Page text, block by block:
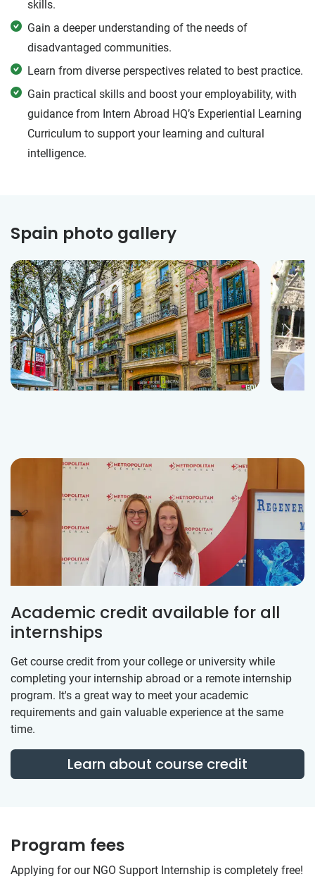
skills.
Gain a deeper understanding of the needs of
disadvantaged communities.
Learn from diverse perspectives related to best practice.
Gain practical skills and boost your employability, with
guidance from Intern Abroad HQ’s Experiential Learning
Curriculum to support your learning and cultural
intelligence.
Spain photo gallery
Academic credit available for all
internships
Get course credit from your college or university while
completing your internship abroad or a remote internship
program. It's a great way to meet your academic
requirements and gain valuable experience at the same
time.
Learn about course credit
Program fees
Applying for our NGO Support Internship is completely free!